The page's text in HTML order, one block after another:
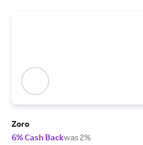
Zoro
6% Cash Backwas 2%